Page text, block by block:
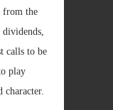
from the
calls to be
play
character.